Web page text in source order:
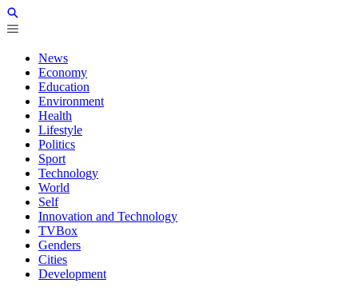
News
Economy
Education
Environment
Health
Lifestyle
Politics
Sport
Technology
World
Self
Innovation and Technology
TVBox
Genders
Cities
Development